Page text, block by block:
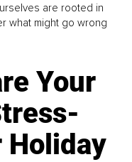
are rooted in
what might go wrong
Your
Holiday